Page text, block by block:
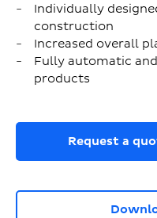
Individually
construction
Increased overall
Fully automatic
products
Request a